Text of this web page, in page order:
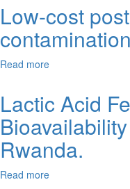
Low-cost
Read moreabout Low-cost
Lactic Acid
Rwanda.
Read moreabout Lactic Acid